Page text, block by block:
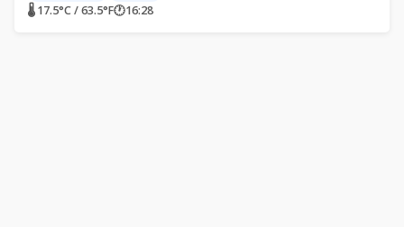
🌡 17.5°C / 63.5°F🕐16:28